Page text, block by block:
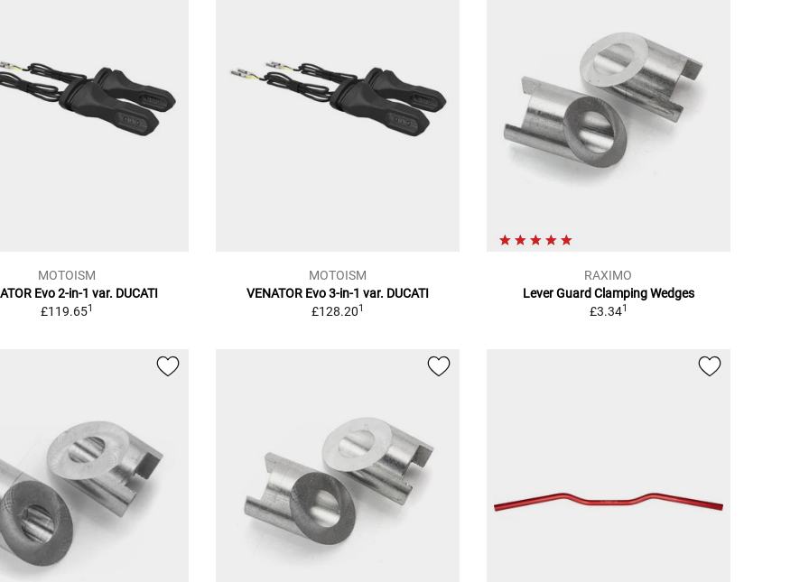
MOTOISM
Evo 2-in-1 var. DUCATI
£119.651
MOTOISM
VENATOR Evo 3-in-1 var. DUCATI
£128.201
RAXIMO
Lever Guard Clamping Wedges
£3.341